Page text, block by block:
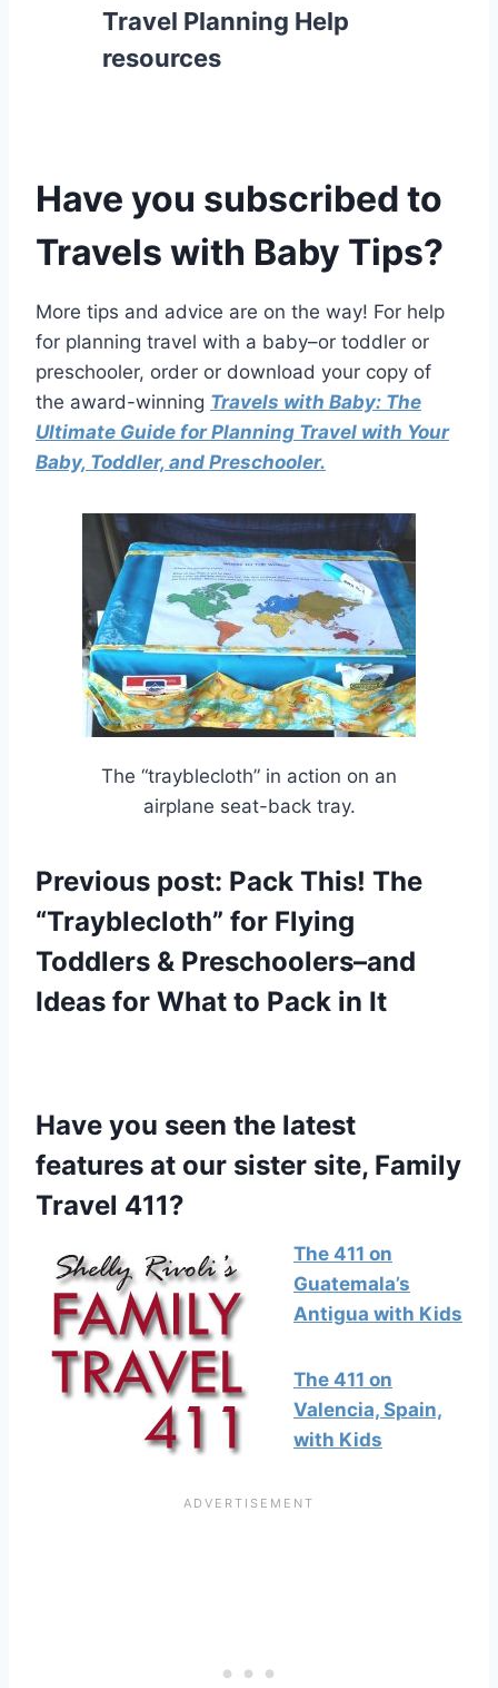
Travel Planning Help
resources
Have you subscribed to
Travels with Baby Tips?
More tips and advice are on the way! For help
for planning travel with a baby–or toddler or
preschooler, order or download your copy of
the award-winning Travels with Baby: The
Ultimate Guide for Planning Travel with Your
Baby, Toddler, and Preschooler.
The “trayblecloth” in action on an
airplane seat-back tray.
Previous post: Pack This! The
“Trayblecloth” for Flying
Toddlers & Preschoolers–and
Ideas for What to Pack in It
Have you seen the latest
features at our sister site, Family
Travel 411?
The 411 on
Guatemala’s
Antigua with Kids
The 411 on
Valencia, Spain,
with Kids